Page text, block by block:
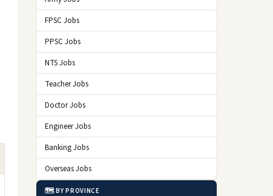
FPSC Jobs
PPSC Jobs
NTS Jobs
Teacher Jobs
Doctor Jobs
Engineer Jobs
Banking Jobs
Overseas Jobs
🗺️ BY PROVINCE